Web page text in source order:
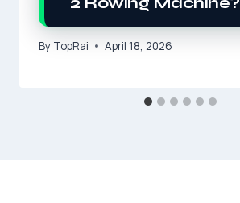
By TopRai April 18, 2026